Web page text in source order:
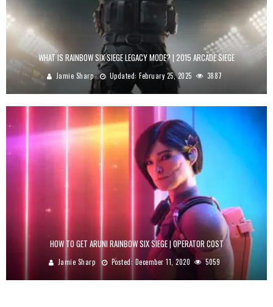
WHAT IS RAINBOW SIX SIEGE LEGACY MODE? | 2015 ARCADE SIEGE
Jamie Sharp Updated: February 25, 2025 3887
HOW TO GET ARUNI RAINBOW SIX SIEGE | OPERATOR COST
Jamie Sharp Posted: December 11, 2020 5059